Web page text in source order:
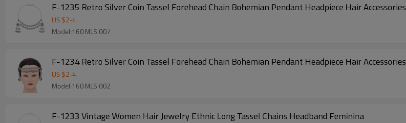
F-1235 Retro Silver Coin Tassel Forehead Chain Bohemian Pendant Headpiece Hair Accessories
US $2-4
Model:160 MLS 007
F-1234 Retro Silver Coin Tassel Forehead Chain Bohemian Pendant Headpiece Hair Accessories
US $2-4
Model:160 MLS 002
F-1233 Vintage Women Hair Jewelry Ethnic Long Tassel Chains Headband Feminina